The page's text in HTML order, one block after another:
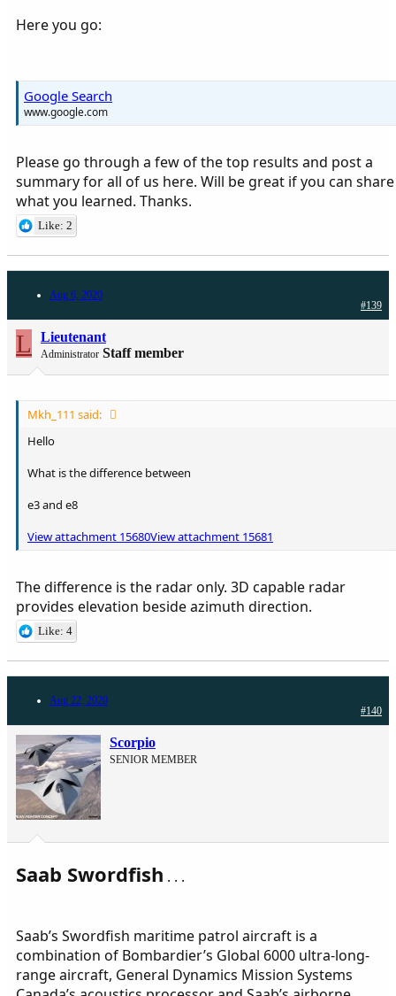
Here you go:
Google Search
www.google.com
Please go through a few of the top results and post a
summary for all of us here. Will be great if you can share
what you learned. Thanks.
Like: 2
Aug 6, 2020
#139
L Lieutenant
Administrator Staff member
Mkh_111 said:
Hello
What is the difference between
e3 and e8
View attachment 15680View attachment 15681
The difference is the radar only. 3D capable radar
provides elevation beside azimuth direction.
Like: 4
Aug 22, 2020
#140
Scorpio
SENIOR MEMBER
Saab Swordfish . . .
Saab’s Swordfish maritime patrol aircraft is a
combination of Bombardier’s Global 6000 ultra-long-
range aircraft, General Dynamics Mission Systems